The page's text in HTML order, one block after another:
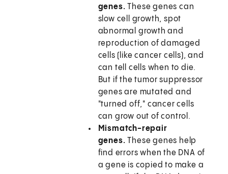
genes. These genes can
slow cell growth, spot
abnormal growth and
reproduction of damaged
cells (like cancer cells), and
can tell cells when to die.
But if the tumor suppressor
genes are mutated and
"turned off," cancer cells
can grow out of control.
Mismatch-repair
genes. These genes help
find errors when the DNA of
a gene is copied to make a